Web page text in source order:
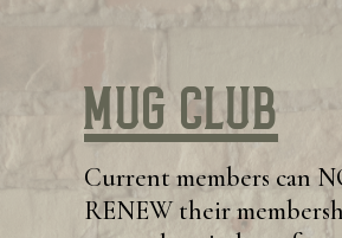
Mug Club
Current members can
RENEW their